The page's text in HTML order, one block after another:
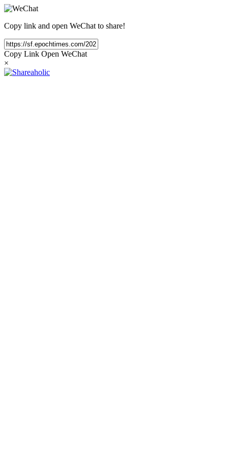
Copy link and open WeChat to share!
Copy Link Open WeChat
×